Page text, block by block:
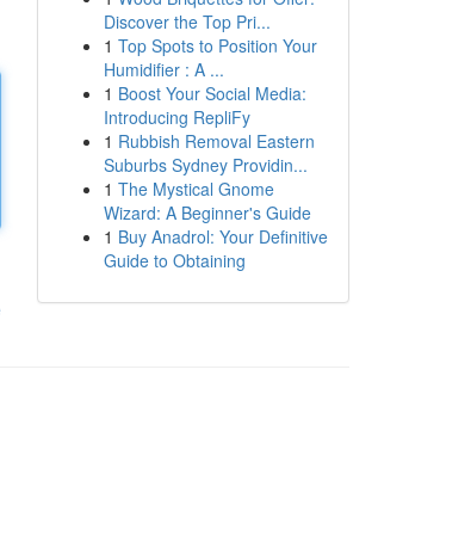
Discover the Top Pri...
1 Top Spots to Position Your
Humidifier : A ...
1 Boost Your Social Media:
Introducing RepliFy
1 Rubbish Removal Eastern
Suburbs Sydney Providin...
1 The Mystical Gnome
Wizard: A Beginner's Guide
1 Buy Anadrol: Your Definitive
Guide to Obtaining